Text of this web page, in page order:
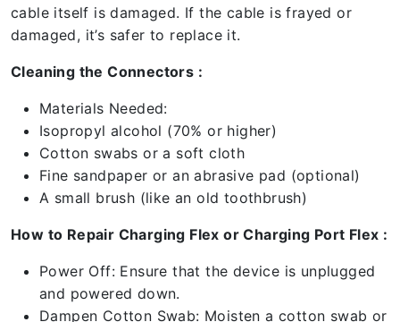
cable itself is damaged. If the cable is frayed or
damaged, it’s safer to replace it.
Cleaning the Connectors :
Materials Needed:
Isopropyl alcohol (70% or higher)
Cotton swabs or a soft cloth
Fine sandpaper or an abrasive pad (optional)
A small brush (like an old toothbrush)
How to Repair Charging Flex or Charging Port Flex :
Power Off: Ensure that the device is unplugged
and powered down.
Dampen Cotton Swab: Moisten a cotton swab or